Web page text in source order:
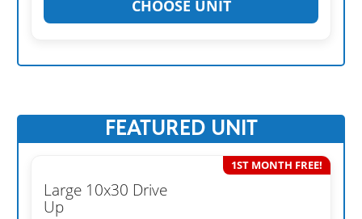
CHOOSE UNIT
FEATURED UNIT
Large 10x30 Drive
Up
1ST MONTH FREE!